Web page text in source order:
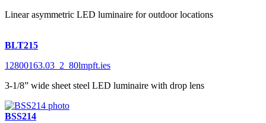
Linear asymmetric LED luminaire for outdoor locations
BLT215
12800163.03_2_80lmpft.ies
3-1/8” wide sheet steel LED luminaire with drop lens
BSS214